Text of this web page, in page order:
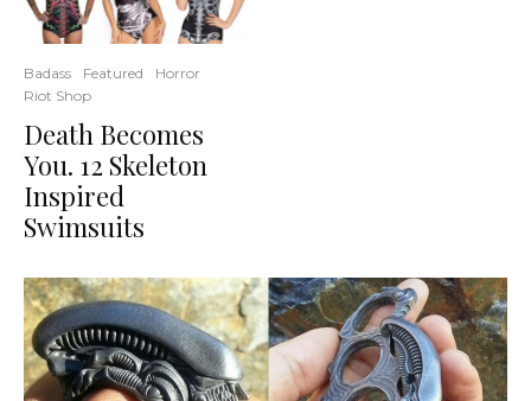
Badass Featured
Horror
Riot Shop
Death Becomes
You. 12 Skeleton
Inspired
Swimsuits